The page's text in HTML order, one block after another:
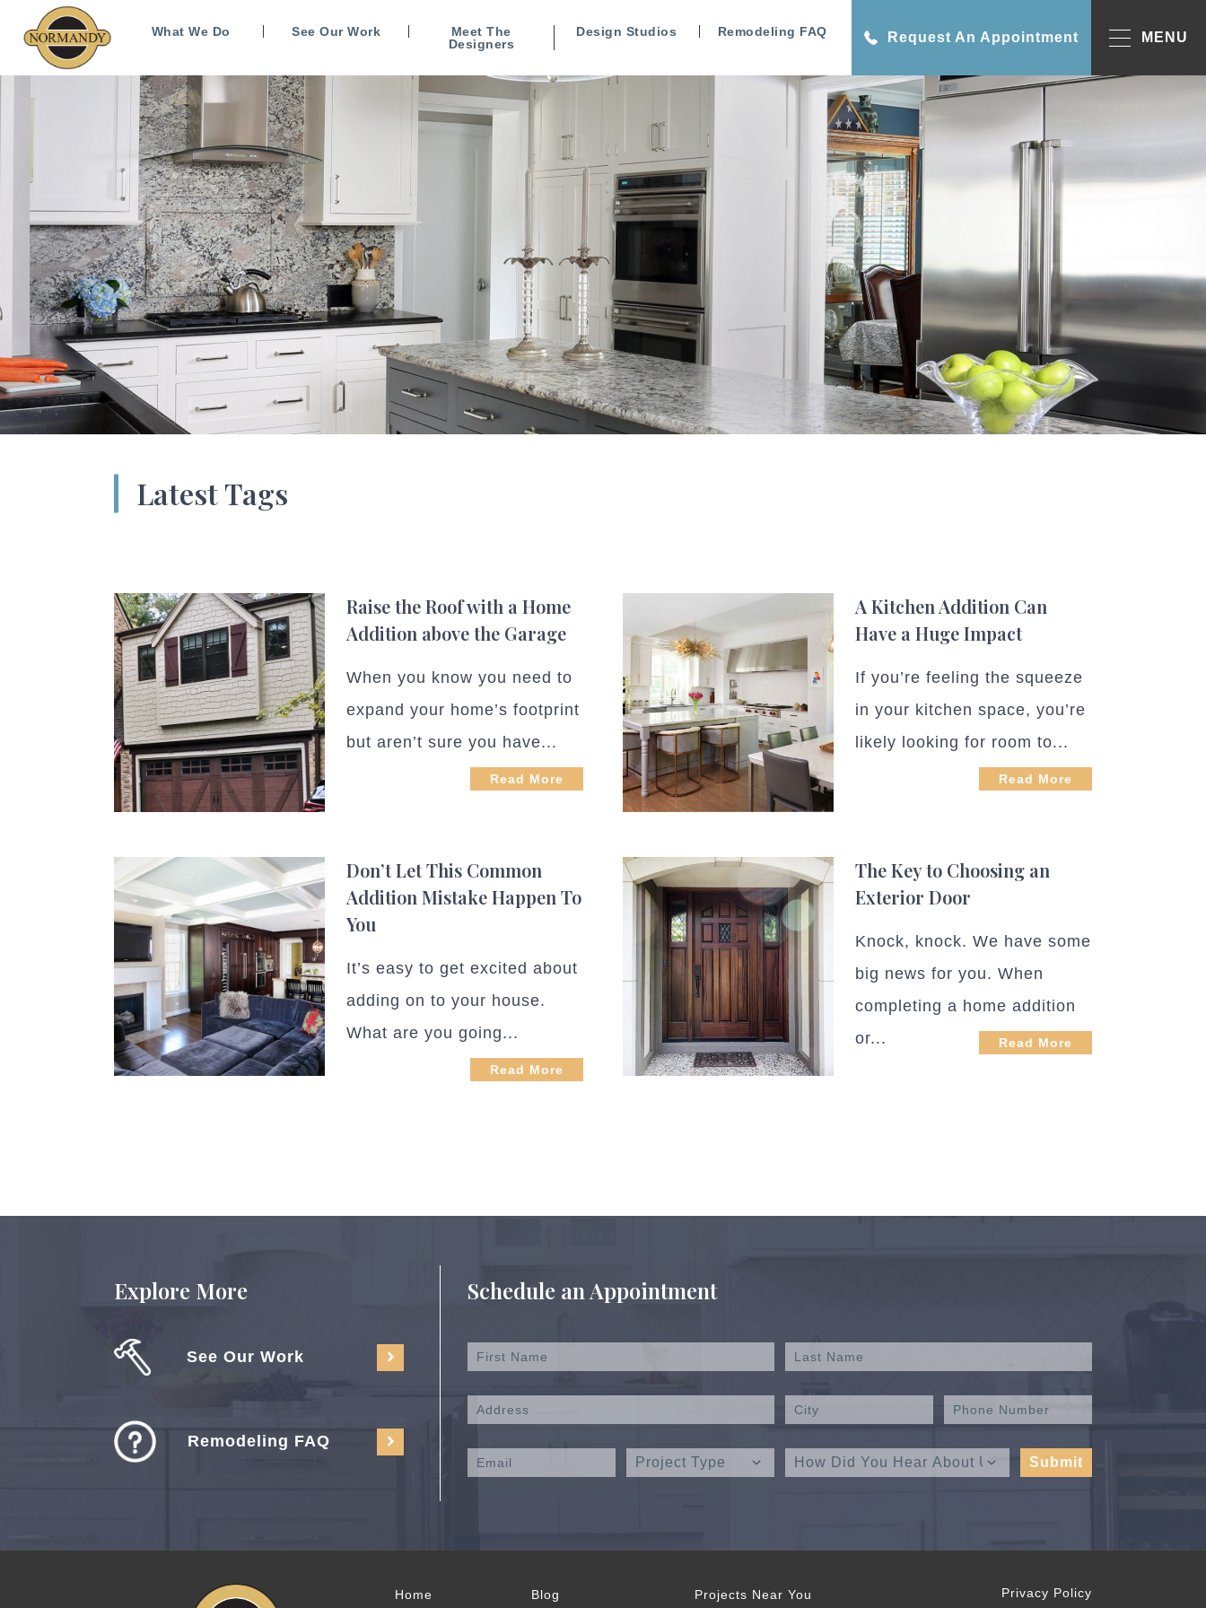
What We Do See Our Work
Meet The
Designers
Design Studios Remodeling FAQ Request An Appointment MENU
Latest Tags
Raise the Roof with a Home
Addition above the Garage
When you know you need to
expand your home’s footprint
but aren’t sure you have...
Read More
A Kitchen Addition Can
Have a Huge Impact
If you’re feeling the squeeze
in your kitchen space, you’re
likely looking for room to...
Read More
Don’t Let This Common
Addition Mistake Happen To
You
It’s easy to get excited about
adding on to your house.
What are you going...
Read More
The Key to Choosing an
Exterior Door
Knock, knock. We have some
big news for you. When
completing a home addition
or...
Read More
Explore More
See Our Work
Remodeling FAQ
Schedule an Appointment
Home Blog Projects Near You Privacy Policy